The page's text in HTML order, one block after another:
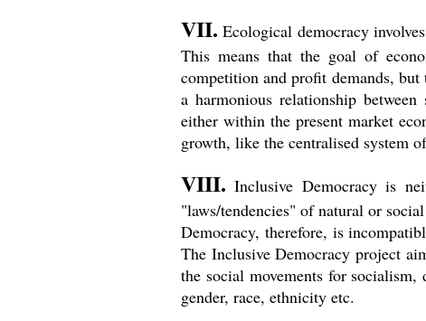
VII. Ecological democracy
This means that the goal of
competition and profit demands,
a harmonious relationship
either within the present market
growth, like the centralised system
VIII. Inclusive Democracy is
"laws/tendencies" of natural or
Democracy, therefore, is
The Inclusive Democracy project
the social movements for
gender, race, ethnicity etc.